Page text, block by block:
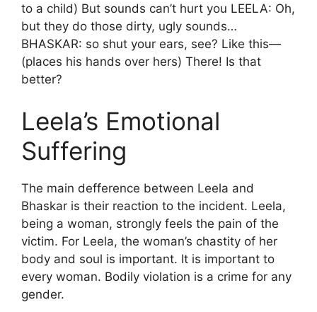
to a child) But sounds can’t hurt you LEELA: Oh,
but they do those dirty, ugly sounds…
BHASKAR: so shut your ears, see? Like this—
(places his hands over hers) There! Is that
better?
Leela’s Emotional
Suffering
The main defference between Leela and
Bhaskar is their reaction to the incident. Leela,
being a woman, strongly feels the pain of the
victim. For Leela, the woman’s chastity of her
body and soul is important. It is important to
every woman. Bodily violation is a crime for any
gender.